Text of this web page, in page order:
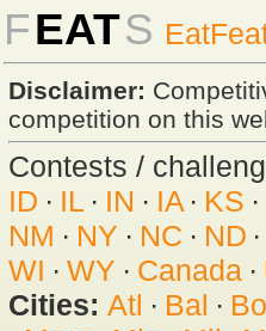
FEATS
Disclaimer:
competition on this
Contests /
ID · IL· IN · IA· KS ·
NM · NY · NC · ND ·
WI · WY · Canada·
Cities: Atl · Bal ·